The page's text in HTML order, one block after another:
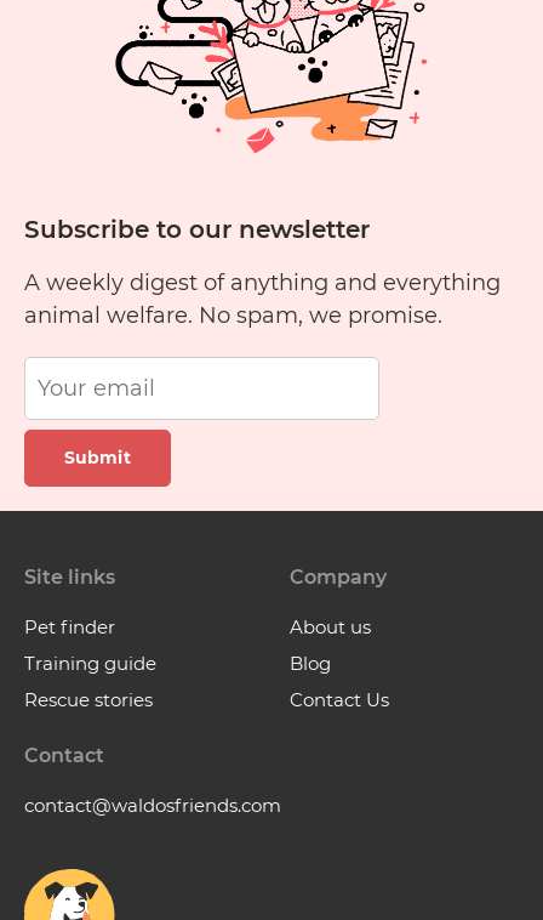
Subscribe to our newsletter
A weekly digest of anything and everything
animal welfare. No spam, we promise.
Submit
Site links
Pet finder
Training guide
Rescue stories
Company
About us
Blog
Contact Us
Contact
contact@waldosfriends.com